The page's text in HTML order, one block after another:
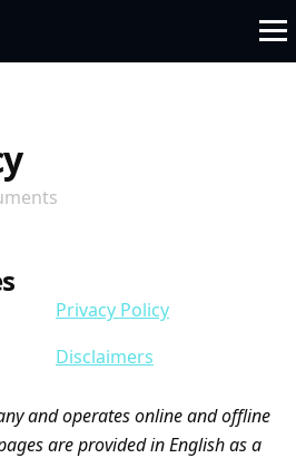
Privacy Policy
Disclaimers
and operates online and offline
are provided in English as a